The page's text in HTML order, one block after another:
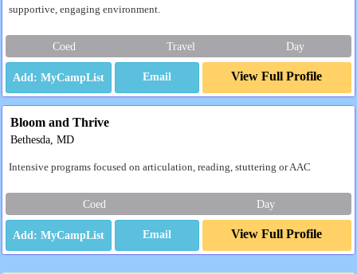
supportive, engaging environment.
Coed Travel Day
Email View Full Profile
Bloom and Thrive
Bethesda, MD
Intensive programs focused on articulation, reading, stuttering or AAC
Coed Day
Email View Full Profile